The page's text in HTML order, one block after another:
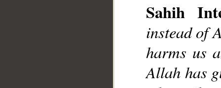
Sahih
instead of
harms us
Allah has